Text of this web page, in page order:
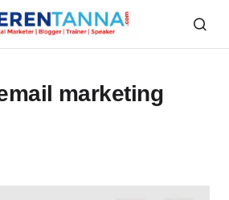
marketing